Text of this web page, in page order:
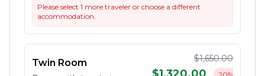
Please select 1 more traveler or choose a different
accommodation.
Twin Room $1,650.00